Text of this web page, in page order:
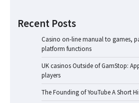
Recent Posts
Casino on-line manual to games,
platform functions
UK casinos Outside of GamStop:
players
The Founding of YouTube A Short